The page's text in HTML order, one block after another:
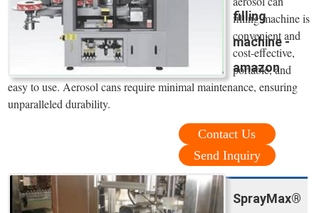
filling
machine -
amazon
filling machine is
convenient and
cost-effective,
portable, and
easy to use. Aerosol cans require minimal maintenance, ensuring
unparalleled durability.
Contact Us
Send Inquiry
SprayMax®